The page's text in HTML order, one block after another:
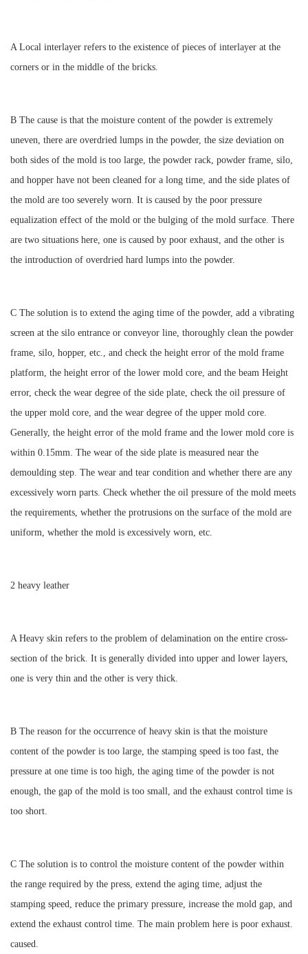
A Local interlayer refers to the existence of pieces of interlayer at the
corners or in the middle of the bricks.
B The cause is that the moisture content of the powder is extremely
uneven, there are overdried lumps in the powder, the size deviation on
both sides of the mold is too large, the powder rack, powder frame, silo,
and hopper have not been cleaned for a long time, and the side plates of
the mold are too severely worn. It is caused by the poor pressure
equalization effect of the mold or the bulging of the mold surface. There
are two situations here, one is caused by poor exhaust, and the other is
the introduction of overdried hard lumps into the powder.
C The solution is to extend the aging time of the powder, add a vibrating
screen at the silo entrance or conveyor line, thoroughly clean the powder
frame, silo, hopper, etc., and check the height error of the mold frame
platform, the height error of the lower mold core, and the beam Height
error, check the wear degree of the side plate, check the oil pressure of
the upper mold core, and the wear degree of the upper mold core.
Generally, the height error of the mold frame and the lower mold core is
within 0.15mm. The wear of the side plate is measured near the
demoulding step. The wear and tear condition and whether there are any
excessively worn parts. Check whether the oil pressure of the mold meets
the requirements, whether the protrusions on the surface of the mold are
uniform, whether the mold is excessively worn, etc.
2 heavy leather
A Heavy skin refers to the problem of delamination on the entire cross-
section of the brick. It is generally divided into upper and lower layers,
one is very thin and the other is very thick.
B The reason for the occurrence of heavy skin is that the moisture
content of the powder is too large, the stamping speed is too fast, the
pressure at one time is too high, the aging time of the powder is not
enough, the gap of the mold is too small, and the exhaust control time is
too short.
C The solution is to control the moisture content of the powder within
the range required by the press, extend the aging time, adjust the
stamping speed, reduce the primary pressure, increase the mold gap, and
extend the exhaust control time. The main problem here is poor exhaust.
caused.